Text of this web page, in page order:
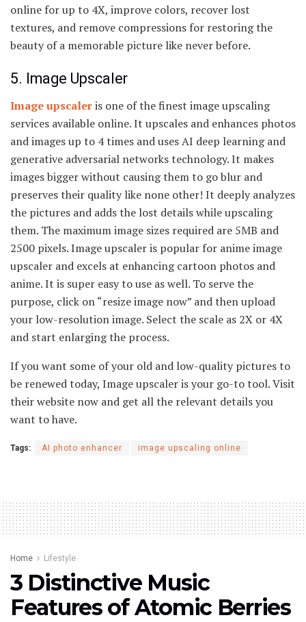
online for up to 4X, improve colors, recover lost
textures, and remove compressions for restoring the
beauty of a memorable picture like never before.
5. Image Upscaler
Image upscaleris one of the finest image upscaling
services available online. It upscales and enhances photos
and images up to 4 times and uses AI deep learning and
generative adversarial networks technology. It makes
images bigger without causing them to go blur and
preserves their quality like none other! It deeply analyzes
the pictures and adds the lost details while upscaling
them. The maximum image sizes required are 5MB and
2500 pixels. Image upscaler is popular for anime image
upscaler and excels at enhancing cartoon photos and
anime. It is super easy to use as well. To serve the
purpose, click on “resize image now” and then upload
your low-resolution image. Select the scale as 2X or 4X
and start enlarging the process.
If you want some of your old and low-quality pictures to
be renewed today, Image upscaler is your go-to tool. Visit
their website now and get all the relevant details you
want to have.
Tags: AI photo enhancer image upscaling online
Home Lifestyle
3 Distinctive Music
Features of Atomic Berries